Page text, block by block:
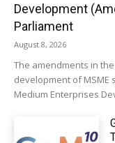
Development
Parliament
August 8, 2026
The amendments in
development of MSME
Medium Enterprises